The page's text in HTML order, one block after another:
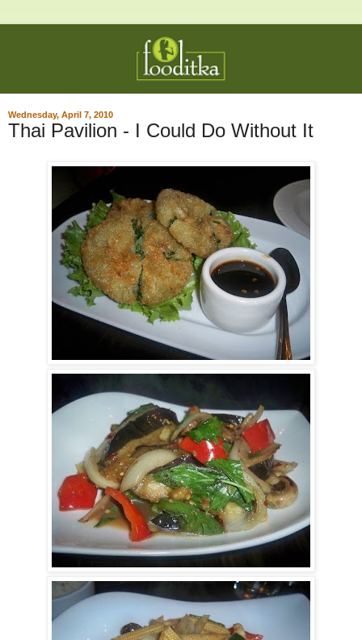
Wednesday, April 7, 2010
Thai Pavilion - I Could Do Without It